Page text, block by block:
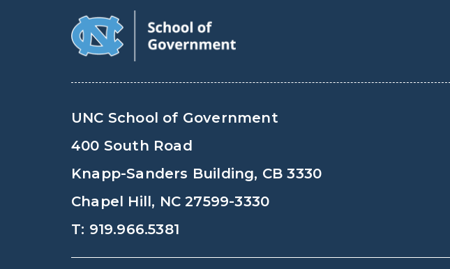
UNC School of Government
400 South Road
Knapp-Sanders Building, CB 3330
Chapel Hill, NC 27599-3330
T: 919.966.5381